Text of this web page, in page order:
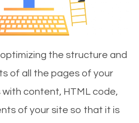
the structure and
of all the pages of your
content, HTML code,
of your site so that it is